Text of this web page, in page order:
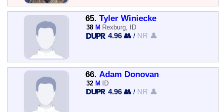
65. Tyler Winiecke
38 M Rexburg, ID
4.96 👥 / NR 👤
66. Adam Donovan
32 M ID
4.96 👥 / NR 👤